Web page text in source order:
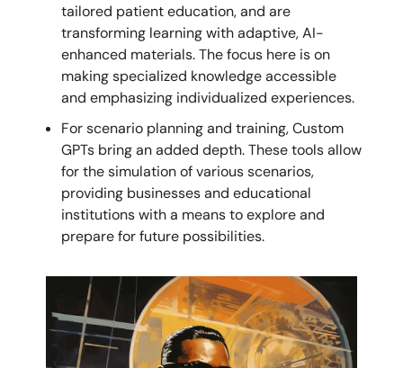
tailored patient education, and are
transforming learning with adaptive, AI-
enhanced materials. The focus here is on
making specialized knowledge accessible
and emphasizing individualized experiences.
For scenario planning and training, Custom
GPTs bring an added depth. These tools allow
for the simulation of various scenarios,
providing businesses and educational
institutions with a means to explore and
prepare for future possibilities.